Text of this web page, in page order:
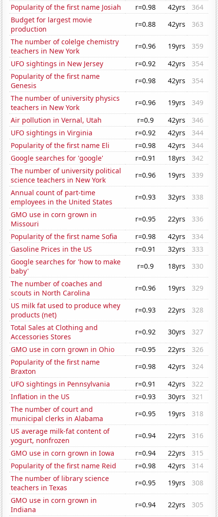
Popularity of the first name Josiah
r=0.98 42yrs
364
Budget for largest movie
production
r=0.88 42yrs
363
The number of colelge chemistry
teachers in New York
r=0.96 19yrs
359
UFO sightings in New Jersey
r=0.92 42yrs
354
Popularity of the first name
Genesis
r=0.98 42yrs
354
The number of university physics
teachers in New York
r=0.96 19yrs
349
Air pollution in Vernal, Utah
r=0.9 42yrs
346
UFO sightings in Virginia
r=0.92 42yrs
344
Popularity of the first name Eli
r=0.98 42yrs
344
Google searches for 'google'
r=0.91 18yrs
342
The number of university political
science teachers in New York
r=0.96 19yrs
339
Annual count of part-time
employees in the United States
r=0.93 32yrs
338
GMO use in corn grown in
Missouri
r=0.95 22yrs
336
Popularity of the first name Sofia
r=0.98 42yrs
334
Gasoline Prices in the US
r=0.91 32yrs
333
Google searches for 'how to make
baby'
r=0.9 18yrs
330
The number of coaches and
scouts in North Carolina
r=0.96 19yrs
329
US milk fat used to produce whey
products (net)
r=0.93 22yrs
328
Total Sales at Clothing and
Accessories Stores
r=0.92 30yrs
327
GMO use in corn grown in Ohio
r=0.95 22yrs
326
Popularity of the first name
Braxton
r=0.98 42yrs
324
UFO sightings in Pennsylvania
r=0.91 42yrs
322
Inflation in the US
r=0.93 30yrs
321
The number of court and
municipal clerks in Alabama
r=0.95 19yrs
318
US average milk-fat content of
yogurt, nonfrozen
r=0.94 22yrs
316
GMO use in corn grown in Iowa
r=0.94 22yrs
315
Popularity of the first name Reid
r=0.98 42yrs
314
The number of library science
teachers in Texas
r=0.95 19yrs
308
GMO use in corn grown in
Indiana
r=0.94 22yrs
305